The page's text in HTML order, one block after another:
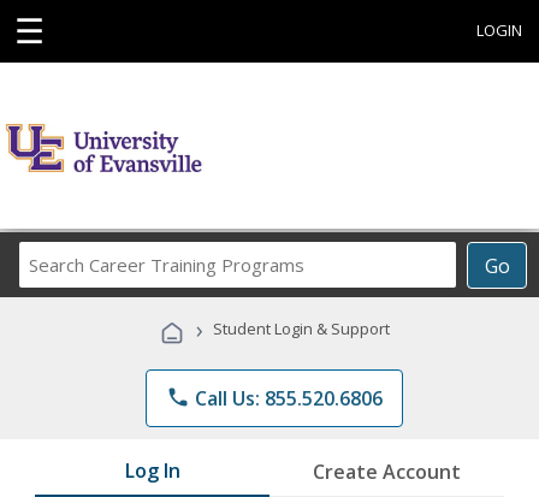
☰ LOGIN
Go
Career
Programs
› Student Login & Support
phone Call Us: 855.520.6806
Log In Create Account